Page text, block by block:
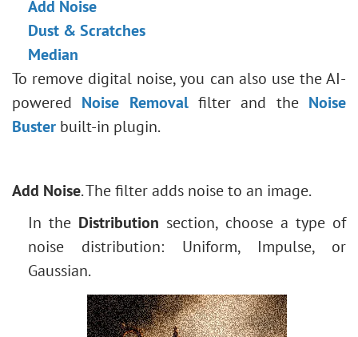
Stroke Shape
Face & Body Shaping
Change the Weather
5 Ways to Get Black & White Photos
Enhance a Portrait with High Pass
Valentine's Day Card
Andy Warhol Style Portrait
Bookshelf Wallpaper
Water Drop
Outline Text Effect
Vintage Photo Effect
Old Photo Effect
Bokeh Effect
Add Noise
Dust & Scratches
Median
To remove digital noise, you can also use the AI-
powered Noise Removalfilter and the Noise
Buster built-in plugin.
Add Noise. The filter adds noise to an image.
In the Distribution section, choose a type of
noise distribution: Uniform, Impulse, or
Gaussian.